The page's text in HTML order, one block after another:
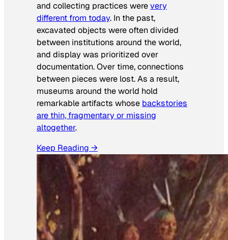
and collecting practices werevery
different from today. In the past,
excavated objects were often divided
between institutions around the world,
and display was prioritized over
documentation. Over time, connections
between pieces were lost. As a result,
museums around the world hold
remarkable artifacts whose backstories
are thin, fragmentary or missing
altogether.
Keep Reading →